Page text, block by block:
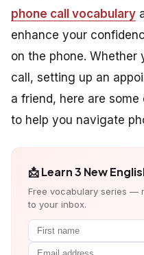
phone call vocabulary
enhance your
on the phone. Whether
call, setting up an
a friend, here are
to help you navigate
📩 Learn 3 New
Free vocabulary series —
to your inbox.